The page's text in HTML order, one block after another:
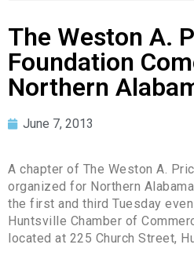
The Weston A.
Foundation
Northern
June 7, 2013
A chapter of The Weston A.
organized for Northern
the first and third Tuesday
Huntsville Chamber of
located at 225 Church Street,